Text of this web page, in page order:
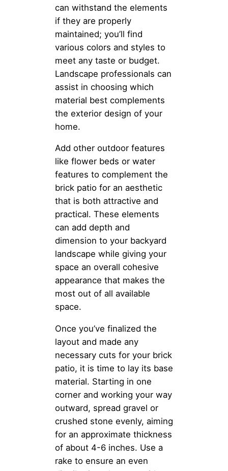
can withstand the elements
if they are properly
maintained; you’ll find
various colors and styles to
meet any taste or budget.
Landscape professionals can
assist in choosing which
material best complements
the exterior design of your
home.
Add other outdoor features
like flower beds or water
features to complement the
brick patio for an aesthetic
that is both attractive and
practical. These elements
can add depth and
dimension to your backyard
landscape while giving your
space an overall cohesive
appearance that makes the
most out of all available
space.
Once you’ve finalized the
layout and made any
necessary cuts for your brick
patio, it is time to lay its base
material. Starting in one
corner and working your way
outward, spread gravel or
crushed stone evenly, aiming
for an approximate thickness
of about 4-6 inches. Use a
rake to ensure an even